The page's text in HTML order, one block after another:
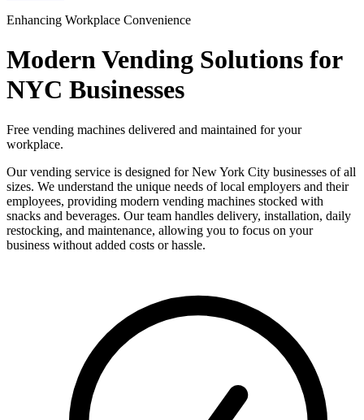
Enhancing Workplace Convenience
Modern Vending Solutions for
NYC Businesses
Free vending machines delivered and maintained for your
workplace.
Our vending service is designed for New York City businesses of all
sizes. We understand the unique needs of local employers and their
employees, providing modern vending machines stocked with
snacks and beverages. Our team handles delivery, installation, daily
restocking, and maintenance, allowing you to focus on your
business without added costs or hassle.